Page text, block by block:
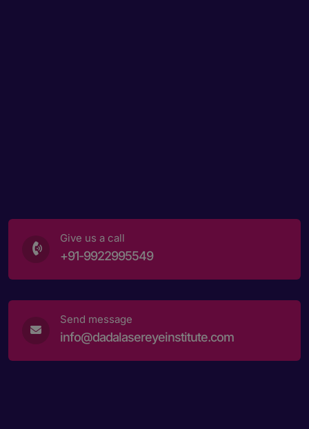
Give us a call
+91-9922995549
Send message
info@dadalasereyeinstitute.com